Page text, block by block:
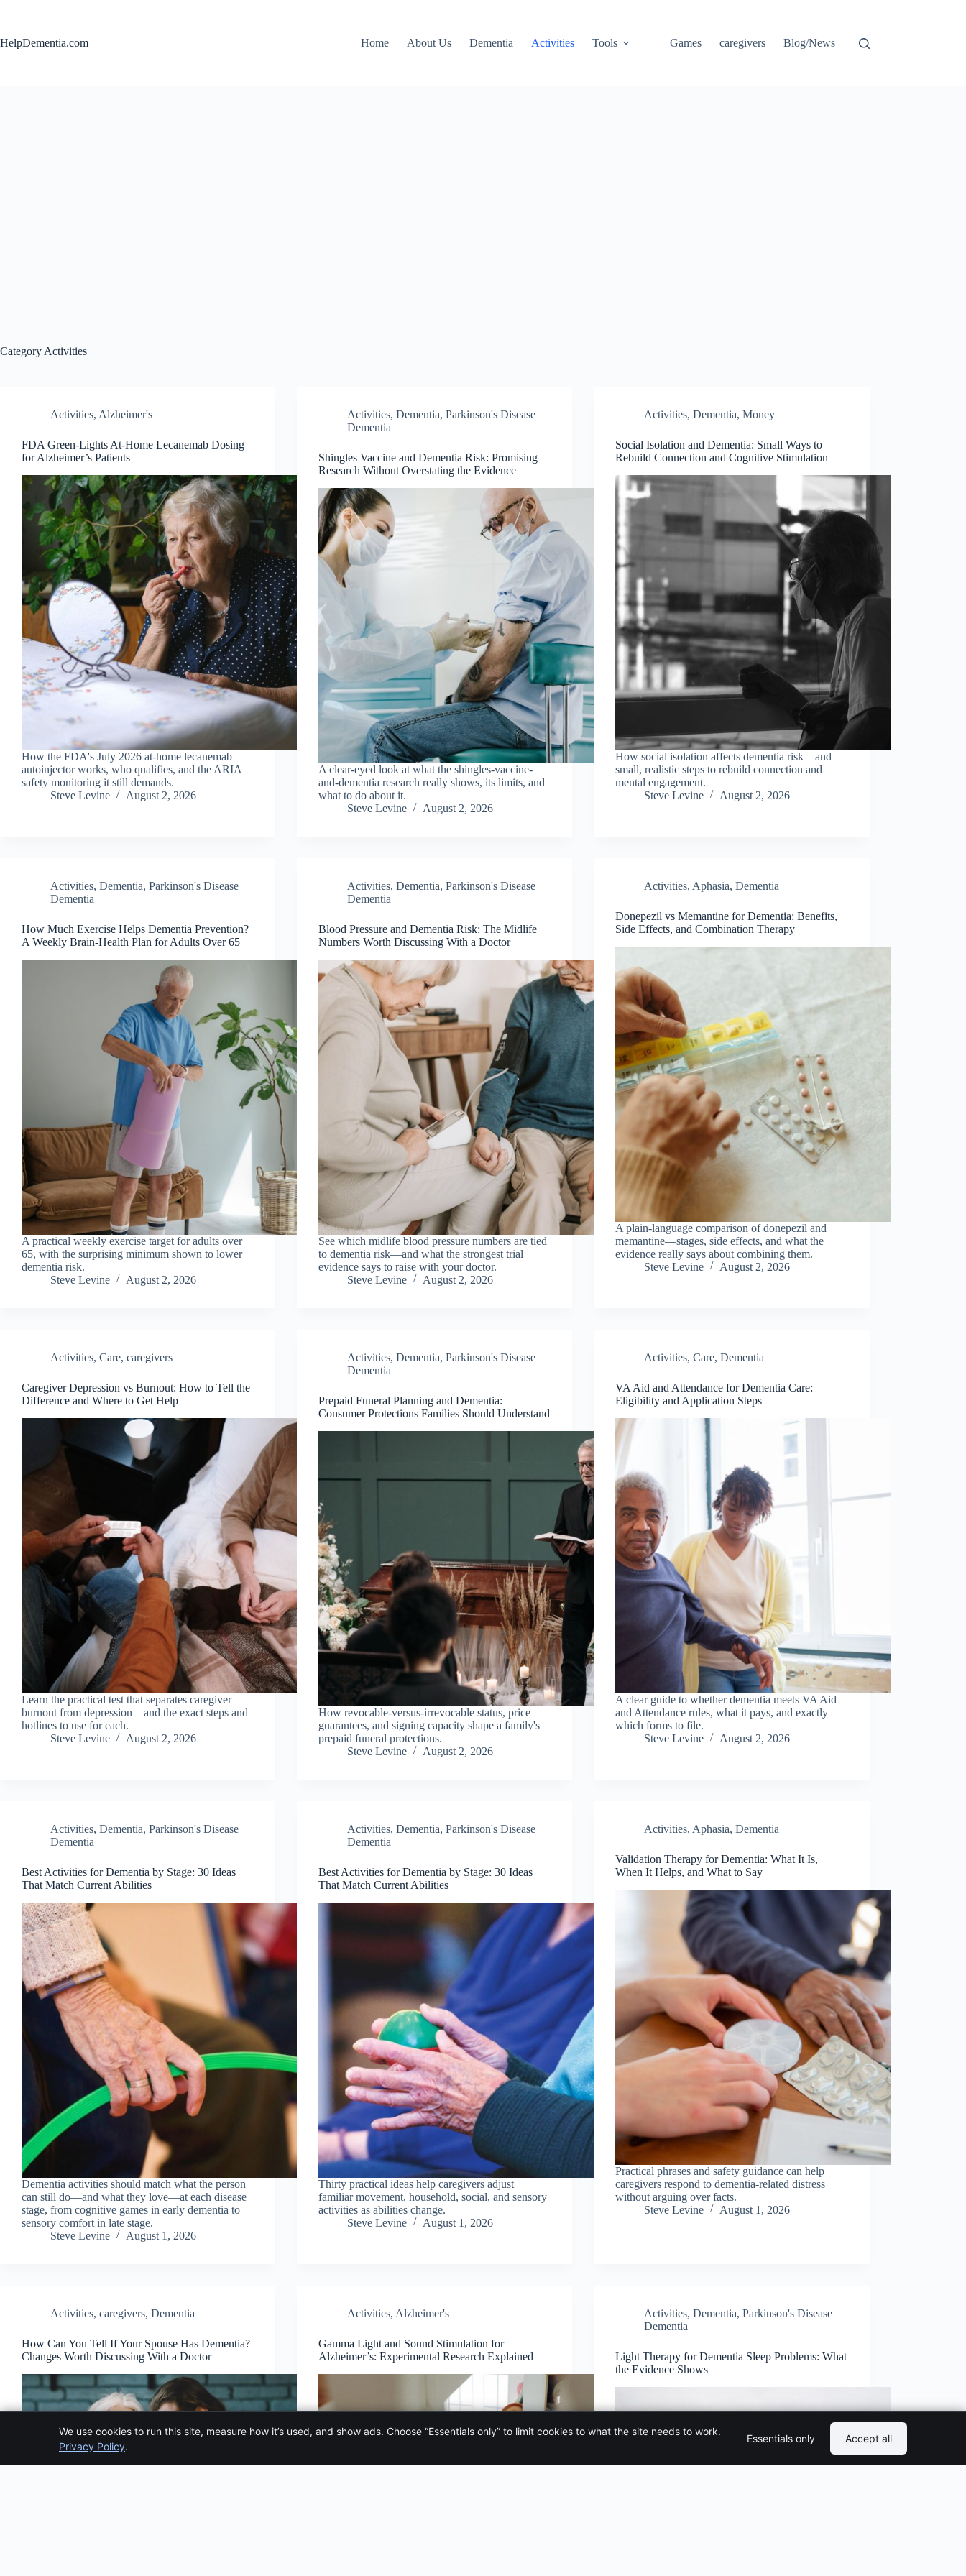
HelpDementia.com
Home About Us Dementia Activities Tools Games caregivers Blog/News
Category Activities
Activities, Alzheimer's
FDA Green-Lights At-Home Lecanemab Dosing
for Alzheimer’s Patients
How the FDA's July 2026 at-home lecanemab
autoinjector works, who qualifies, and the ARIA
safety monitoring it still demands.
Steve Levine
August 2, 2026
Activities,Dementia,Parkinson's Disease
Dementia
Shingles Vaccine and Dementia Risk: Promising
Research Without Overstating the Evidence
A clear-eyed look at what the shingles-vaccine-
and-dementia research really shows, its limits, and
what to do about it.
Steve Levine
August 2, 2026
Activities,Dementia,Money
Social Isolation and Dementia: Small Ways to
Rebuild Connection and Cognitive Stimulation
How social isolation affects dementia risk—and
small, realistic steps to rebuild connection and
mental engagement.
Steve Levine
August 2, 2026
Activities, Dementia, Parkinson's Disease
Dementia
How Much Exercise Helps Dementia Prevention?
A Weekly Brain-Health Plan for Adults Over 65
A practical weekly exercise target for adults over
65, with the surprising minimum shown to lower
dementia risk.
Steve Levine
August 2, 2026
Activities,Dementia,Parkinson's Disease
Dementia
Blood Pressure and Dementia Risk: The Midlife
Numbers Worth Discussing With a Doctor
See which midlife blood pressure numbers are tied
to dementia risk—and what the strongest trial
evidence says to raise with your doctor.
Steve Levine
August 2, 2026
Activities, Aphasia,Dementia
Donepezil vs Memantine for Dementia: Benefits,
Side Effects, and Combination Therapy
A plain-language comparison of donepezil and
memantine—stages, side effects, and what the
evidence really says about combining them.
Steve Levine
August 2, 2026
Activities, Care, caregivers
Caregiver Depression vs Burnout: How to Tell the
Difference and Where to Get Help
Learn the practical test that separates caregiver
burnout from depression—and the exact steps and
hotlines to use for each.
Steve Levine
August 2, 2026
Activities,Dementia,Parkinson's Disease
Dementia
Prepaid Funeral Planning and Dementia:
Consumer Protections Families Should Understand
How revocable-versus-irrevocable status, price
guarantees, and signing capacity shape a family's
prepaid funeral protections.
Steve Levine
August 2, 2026
Activities,Care,Dementia
VA Aid and Attendance for Dementia Care:
Eligibility and Application Steps
A clear guide to whether dementia meets VA Aid
and Attendance rules, what it pays, and exactly
which forms to file.
Steve Levine
August 2, 2026
Activities, Dementia, Parkinson's Disease
Dementia
Best Activities for Dementia by Stage: 30 Ideas
That Match Current Abilities
Dementia activities should match what the person
can still do—and what they love—at each disease
stage, from cognitive games in early dementia to
sensory comfort in late stage.
Steve Levine
August 1, 2026
Activities,Dementia,Parkinson's Disease
Dementia
Best Activities for Dementia by Stage: 30 Ideas
That Match Current Abilities
Thirty practical ideas help caregivers adjust
familiar movement, household, social, and sensory
activities as abilities change.
Steve Levine
August 1, 2026
Activities, Aphasia,Dementia
Validation Therapy for Dementia: What It Is,
When It Helps, and What to Say
Practical phrases and safety guidance can help
caregivers respond to dementia-related distress
without arguing over facts.
Steve Levine
August 1, 2026
Activities, caregivers, Dementia
How Can You Tell If Your Spouse Has Dementia?
Changes Worth Discussing With a Doctor
Activities, Alzheimer's
Gamma Light and Sound Stimulation for
Alzheimer’s: Experimental Research Explained
Activities,Dementia,Parkinson's Disease
Dementia
Light Therapy for Dementia Sleep Problems: What
the Evidence Shows
We use cookies to run this site, measure how it’s used, and show ads. Choose “Essentials only” to limit cookies to what the site needs to work.
Privacy Policy.
Essentials only Accept all